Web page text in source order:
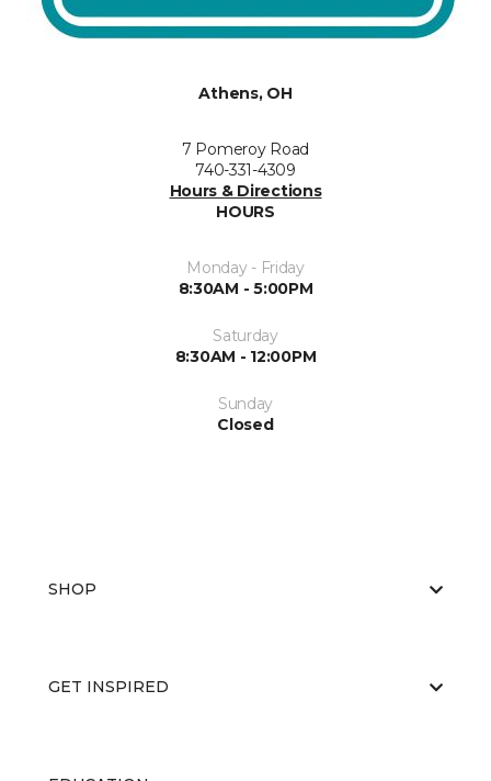
Athens, OH
7 Pomeroy Road
740-331-4309
Hours & Directions
HOURS
Monday - Friday
8:30AM - 5:00PM
Saturday
8:30AM - 12:00PM
Sunday
Closed
SHOP
GET INSPIRED